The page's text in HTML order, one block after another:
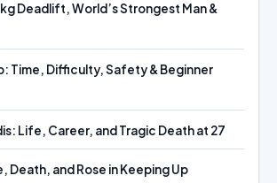
Deadlift, World’s Strongest Man &
Time, Difficulty, Safety & Beginner
Life, Career, and Tragic Death at 27
Death, and Rose in Keeping Up